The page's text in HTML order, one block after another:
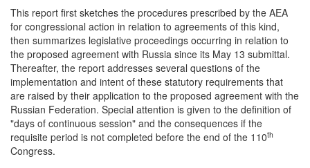
This report first sketches the procedures prescribed by the AEA
for congressional action in relation to agreements of this kind,
then summarizes legislative proceedings occurring in relation to
the proposed agreement with Russia since its May 13 submittal.
Thereafter, the report addresses several questions of the
implementation and intent of these statutory requirements that
are raised by their application to the proposed agreement with the
Russian Federation. Special attention is given to the definition of
"days of continuous session" and the consequences if the
requisite period is not completed before the end of the 110th
Congress.